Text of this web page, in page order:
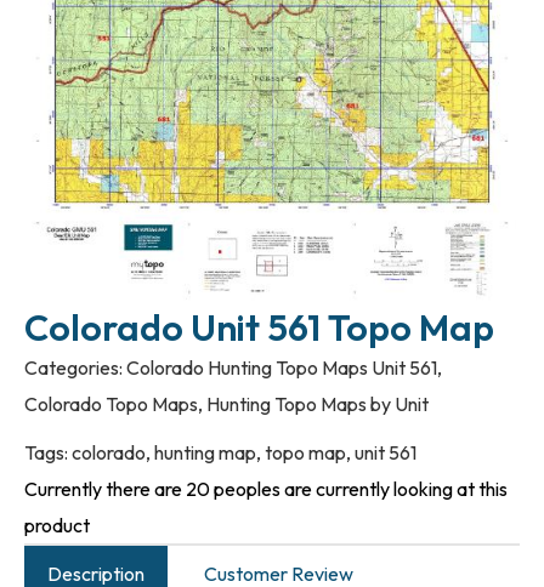
Colorado Unit 561 Topo Map
Categories: Colorado Hunting Topo Maps Unit 561,
Colorado Topo Maps, Hunting Topo Maps by Unit
Tags: colorado,hunting map,topo map,unit 561
Currently there are 20 peoples are currently looking at this
product
Description
Customer Review